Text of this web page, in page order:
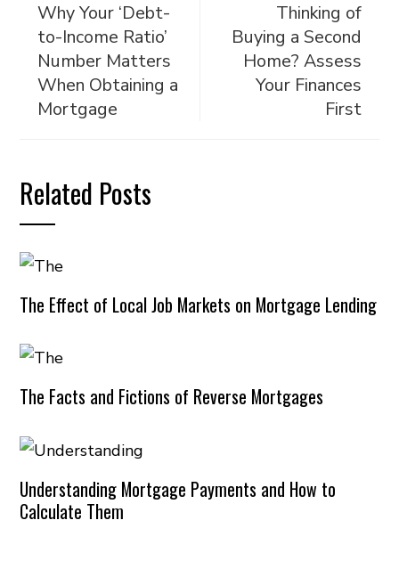
Why Your ‘Debt-
to-Income Ratio’
Number Matters
When Obtaining a
Mortgage
Thinking of
Buying a Second
Home? Assess
Your Finances
First
Related Posts
The Effect of Local Job Markets on Mortgage Lending
The Facts and Fictions of Reverse Mortgages
Understanding Mortgage Payments and How to
Calculate Them